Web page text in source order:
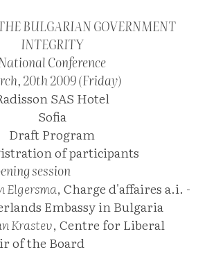
BULGARIAN GOVERNMENT
INTEGRITY
Conference
20th 2009 (Friday)
SAS Hotel
Sofia
Draft Program
of participants
session
, Charge d'affaires a.i. -
Embassy in Bulgaria
Krastev, Centre for Liberal
of the Board